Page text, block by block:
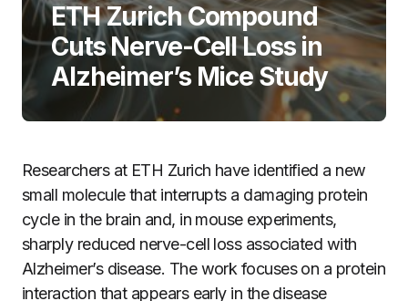
ETH Zurich Compound
Cuts Nerve-Cell Loss in
Alzheimer’s Mice Study
Researchers at ETH Zurich have identified a new
small molecule that interrupts a damaging protein
cycle in the brain and, in mouse experiments,
sharply reduced nerve-cell loss associated with
Alzheimer’s disease. The work focuses on a protein
interaction that appears early in the disease